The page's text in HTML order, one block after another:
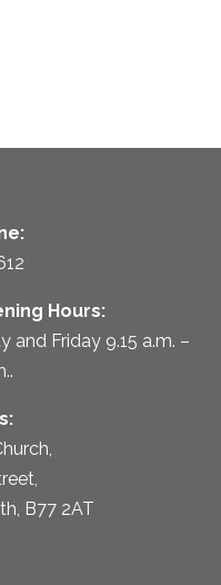
Hours:
and Friday 9.15 a.m. –
B77 2AT